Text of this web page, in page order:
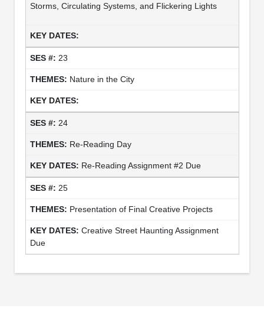
Storms, Circulating Systems, and Flickering Lights
23
Nature in the City
24
Re-Reading Day
Re-Reading Assignment #2 Due
25
Presentation of Final Creative Projects
Creative Street Haunting Assignment
Due